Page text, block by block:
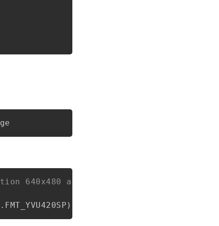
640x480 and NV21 format
. FMT_YVU420SP )